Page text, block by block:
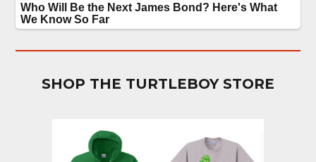
SHOP THE TURTLEBOY STORE